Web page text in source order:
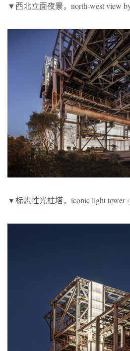
▼西北立面夜景，north-west view
▼标志性光柱塔，iconic light tower